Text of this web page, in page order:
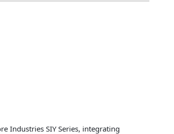
Industries SIY Series, integrating